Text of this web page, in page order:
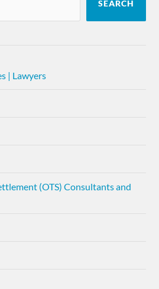
SEARCH
| Lawyers
(OTS) Consultants and